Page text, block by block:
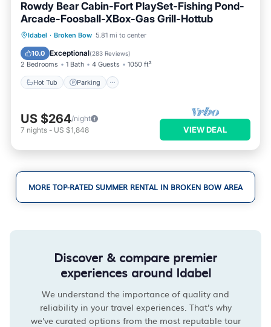
Rowdy Bear Cabin-Fort PlaySet-Fishing Pond-
Arcade-Foosball-XBox-Gas Grill-Hottub
Idabel · Broken Bow 5.81 mi to center
10.0 Exceptional(283 Reviews)
2 Bedrooms 1 Bath 4 Guests 1050 ft²
Hot Tub Parking
Hot Tub Parking
Kitchen
US $264/night
7 nights - US $1,848 VIEW DEAL
MORE TOP-RATED SUMMER RENTAL IN BROKEN BOW AREA
Discover & compare premier
experiences around Idabel
We understand the importance of quality and
reliability in your travel experiences. That's why
we've curated options from the most reputable tour